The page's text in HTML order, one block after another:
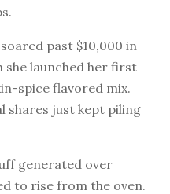
past $10,000 in
she launched her first
spice flavored mix.
shares just kept piling
generated over
to rise from the oven.